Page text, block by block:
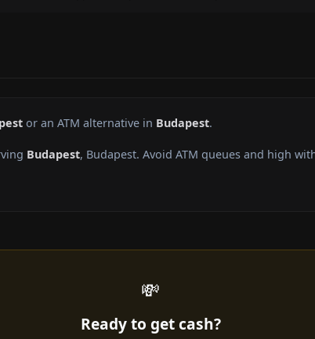
or an ATM alternative in Budapest.
Budapest, Budapest. Avoid ATM queues and high
💸
Ready to get cash?